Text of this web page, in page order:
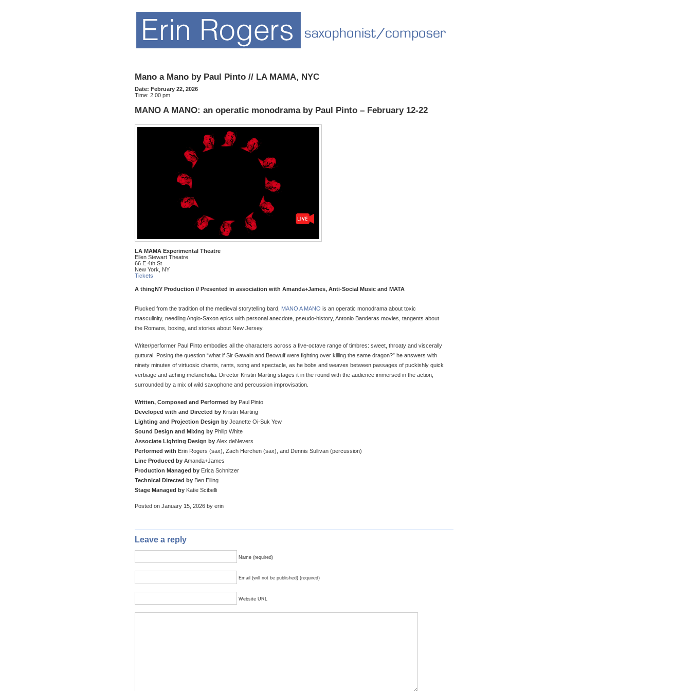
Mano a Mano by Paul Pinto // LA MAMA, NYC
Date: February 22, 2026
Time: 2:00 pm
MANO A MANO: an operatic monodrama by Paul Pinto – February 12-22
LA MAMA Experimental Theatre
Ellen Stewart Theatre
66 E 4th St
New York, NY
Tickets
A thingNY Production // Presented in association with Amanda+James, Anti-Social Music and MATA
Plucked from the tradition of the medieval storytelling bard, MANO A MANO is an operatic monodrama about toxic
masculinity, needling Anglo-Saxon epics with personal anecdote, pseudo-history, Antonio Banderas movies, tangents about
the Romans, boxing, and stories about New Jersey.
Writer/performer Paul Pinto embodies all the characters across a five-octave range of timbres: sweet, throaty and viscerally
guttural. Posing the question “what if Sir Gawain and Beowulf were fighting over killing the same dragon?” he answers with
ninety minutes of virtuosic chants, rants, song and spectacle, as he bobs and weaves between passages of puckishly quick
verbiage and aching melancholia. Director Kristin Marting stages it in the round with the audience immersed in the action,
surrounded by a mix of wild saxophone and percussion improvisation.
Written, Composed and Performed by Paul Pinto
Developed with and Directed by Kristin Marting
Lighting and Projection Design by Jeanette Oi-Suk Yew
Sound Design and Mixing by Philip White
Associate Lighting Design by Alex deNevers
Performed with Erin Rogers (sax), Zach Herchen (sax), and Dennis Sullivan (percussion)
Line Produced by Amanda+James
Production Managed by Erica Schnitzer
Technical Directed by Ben Elling
Stage Managed by Katie Scibelli
Posted on January 15, 2026 by erin
Leave a reply
Name (required)
Email (will not be published) (required)
Website URL